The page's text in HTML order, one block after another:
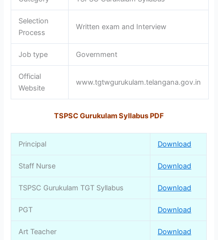
Selection
Process
Written exam and Interview
Job type Government
Official
Website
www.tgtwgurukulam.telangana.gov.in
TSPSC Gurukulam Syllabus PDF
Principal Download
Staff Nurse Download
TSPSC Gurukulam TGT Syllabus Download
PGT Download
Art Teacher Download